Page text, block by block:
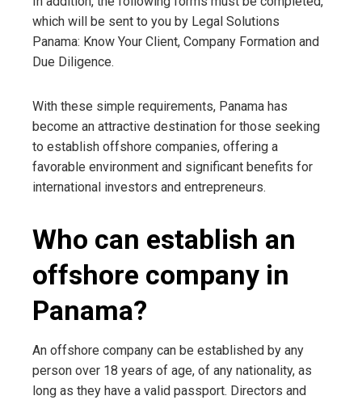
which will be sent to you by Legal Solutions
Panama: Know Your Client, Company Formation and
Due Diligence.
With these simple requirements, Panama has
become an attractive destination for those seeking
to establish offshore companies, offering a
favorable environment and significant benefits for
international investors and entrepreneurs.
Who can establish an
offshore company in
Panama?
An offshore company can be established by any
person over 18 years of age, of any nationality, as
long as they have a valid passport. Directors and